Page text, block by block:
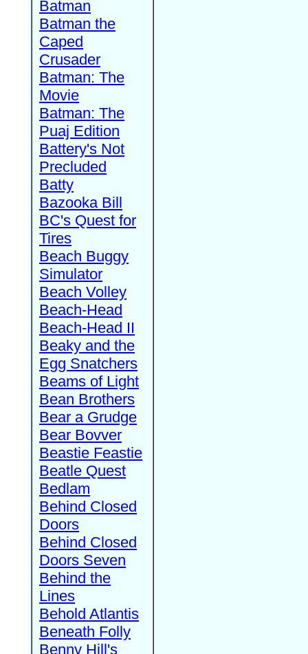
Batman
Batman the
Caped
Crusader
Batman: The
Movie
Batman: The
Puaj Edition
Battery's Not
Precluded
Batty
Bazooka Bill
BC's Quest for
Tires
Beach Buggy
Simulator
Beach Volley
Beach-Head
Beach-Head II
Beaky and the
Egg Snatchers
Beams of Light
Bean Brothers
Bear a Grudge
Bear Bovver
Beastie Feastie
Beatle Quest
Bedlam
Behind Closed
Doors
Behind Closed
Doors Seven
Behind the
Lines
Behold Atlantis
Beneath Folly
Benny Hill's